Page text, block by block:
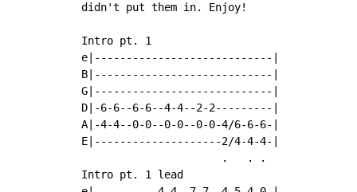
didn't put them in. Enjoy!
Intro pt. 1
e|----------------------------|
B|----------------------------|
G|----------------------------|
D|-6-6--6-6--4-4--2-2---------|
A|-4-4--0-0--0-0--0-0-4/6-6-6-|
E|--------------------2/4-4-4-|
                      .   . .
Intro pt. 1 lead